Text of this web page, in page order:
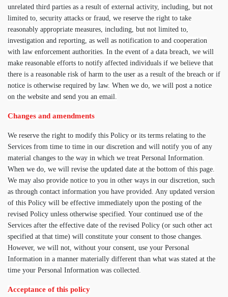
unrelated third parties as a result of external activity, including, but not
limited to, security attacks or fraud, we reserve the right to take
reasonably appropriate measures, including, but not limited to,
investigation and reporting, as well as notification to and cooperation
with law enforcement authorities. In the event of a data breach, we will
make reasonable efforts to notify affected individuals if we believe that
there is a reasonable risk of harm to the user as a result of the breach or if
notice is otherwise required by law. When we do, we will post a notice
on the website and send you an email.
Changes and amendments
We reserve the right to modify this Policy or its terms relating to the
Services from time to time in our discretion and will notify you of any
material changes to the way in which we treat Personal Information.
When we do, we will revise the updated date at the bottom of this page.
We may also provide notice to you in other ways in our discretion, such
as through contact information you have provided. Any updated version
of this Policy will be effective immediately upon the posting of the
revised Policy unless otherwise specified. Your continued use of the
Services after the effective date of the revised Policy (or such other act
specified at that time) will constitute your consent to those changes.
However, we will not, without your consent, use your Personal
Information in a manner materially different than what was stated at the
time your Personal Information was collected.
Acceptance of this policy